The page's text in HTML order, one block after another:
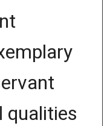
qualities